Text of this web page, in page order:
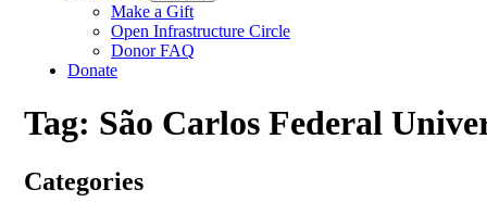
Make a Gift
Open Infrastructure Circle
Donor FAQ
Donate
Tag: São Carlos Federal
Categories